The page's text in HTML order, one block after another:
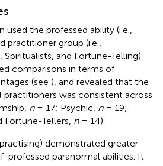
the professed ability (i.e.,
practitioner group (i.e.,
Spiritualists, and Fortune-Telling)
comparisons in terms of
(see ), and revealed that the
was consistent across
n= 17; Psychic, n= 19;
Tellers, n= 14).
demonstrated greater
professed paranormal abilities. It